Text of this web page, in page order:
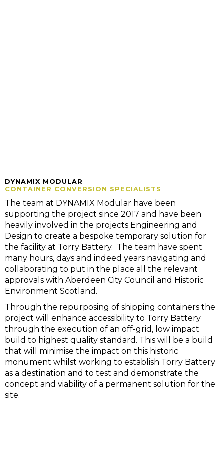
DYNAMIX MODULAR
CONTAINER CONVERSION SPECIALISTS
The team at DYNAMIX Modular have been
supporting the project since 2017 and have been
heavily involved in the projects Engineering and
Design to create a bespoke temporary solution for
the facility at Torry Battery. The team have spent
many hours, days and indeed years navigating and
collaborating to put in the place all the relevant
approvals with Aberdeen City Council and Historic
Environment Scotland.
Through the repurposing of shipping containers the
project will enhance accessibility to Torry Battery
through the execution of an off-grid, low impact
build to highest quality standard. This will be a build
that will minimise the impact on this historic
monument whilst working to establish Torry Battery
as a destination and to test and demonstrate the
concept and viability of a permanent solution for the
site.